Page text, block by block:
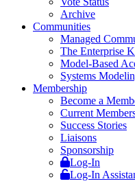
Archive
Communities
Managed
The Enterprise
Model-Based
Systems
Membership
Become a
Current
Success Stories
Liaisons
Sponsorship
Log-In
Log-In